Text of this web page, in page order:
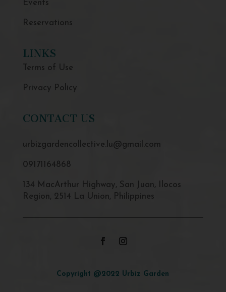
Events
Reservations
LINKS
Terms of Use
Privacy Policy
CONTACT US
urbizgardencollective.lu@gmail.com
09171164868
134 MacArthur Highway, San Juan, Ilocos
Region, 2514 La Union, Philippines
Copyright @2022 Urbiz Garden